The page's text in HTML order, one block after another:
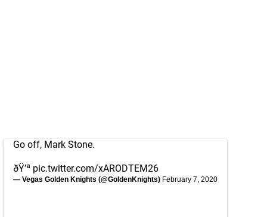
Go off, Mark Stone.
ðŸ’ª pic.twitter.com/xARODTEM26
— Vegas Golden Knights (@GoldenKnights) February 7, 2020